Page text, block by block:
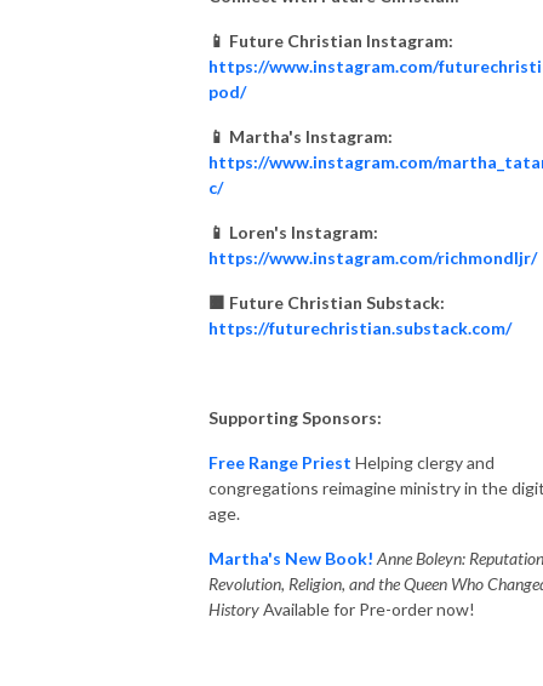
📱 Future Christian Instagram:
https://www.instagram.com/
pod/
📱 Martha's Instagram:
https://www.instagram.com/
c/
📱 Loren's Instagram:
https://www.instagram.com/richmondljr/
🟧 Future Christian Substack:
https://futurechristian.substack.com/
Supporting Sponsors:
Free Range Priest Helping clergy and
congregations reimagine ministry in the
age.
Martha's New Book! Anne Boleyn:
Revolution, Religion, and the Queen Who
HistoryAvailable for Pre-order now!